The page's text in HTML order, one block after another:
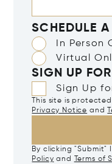
SCHEDULE
In Person
Virtual
SIGN UP
Sign Up
This site is
Privacy Notice and
By clicking "Submit"
Policy and Terms of